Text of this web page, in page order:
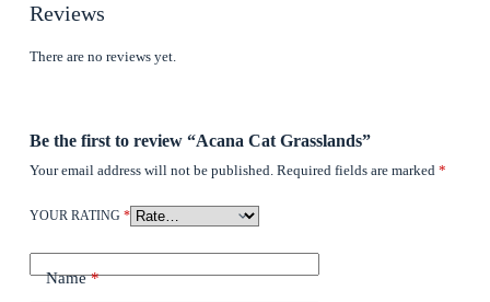
Reviews
There are no reviews yet.
Be the first to review “Acana Cat Grasslands”
Your email address will not be published. Required fields are marked *
YOUR RATING *
Name*